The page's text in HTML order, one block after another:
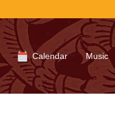
Calendar Music